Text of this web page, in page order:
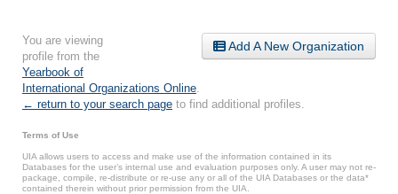
Add A New Organization
You are viewing
profile from the
Yearbook of
International Organizations Online
← return to your search page to find additional profiles.
Terms of Use
UIA allows users to access and make use of the information contained in its
Databases for the user’s internal use and evaluation purposes only. A user may not re-
package, compile, re-distribute or re-use any or all of the UIA Databases or the data*
contained therein without prior permission from the UIA.